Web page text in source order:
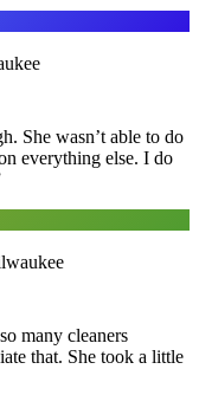
She wasn’t able to do
everything else. I do
many cleaners
that. She took a little